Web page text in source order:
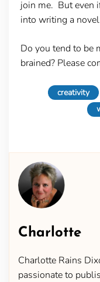
join me. But even
into writing a
Do you tend to be
brained? Please
creativity
Charlotte
Charlotte Rains
passionate to